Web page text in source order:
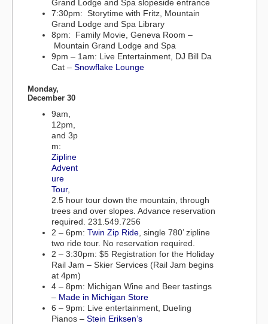
Grand Lodge and Spa slopeside entrance
7:30pm: Storytime with Fritz, Mountain
Grand Lodge and Spa Library
8pm: Family Movie, Geneva Room –
Mountain Grand Lodge and Spa
9pm – 1am: Live Entertainment, DJ Bill Da
Cat – Snowflake Lounge
Monday,
December 30
9am,
12pm,
and 3p
m:
Zipline
Advent
ure
Tour,
2.5 hour tour down the mountain, through
trees and over slopes. Advance reservation
required. 231.549.7256
2 – 6pm: Twin Zip Ride , single 780’ zipline
two ride tour. No reservation required.
2 – 3:30pm: $5 Registration for the Holiday
Rail Jam – Skier Services (Rail Jam begins
at 4pm)
4 – 8pm: Michigan Wine and Beer tastings
– Made in Michigan Store
6 – 9pm: Live entertainment, Dueling
Pianos – Stein Eriksen’s